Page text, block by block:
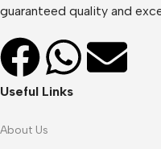
guaranteed quality and
Useful Links
About Us